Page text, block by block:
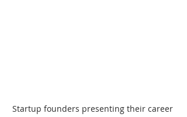
Startup founders presenting their career